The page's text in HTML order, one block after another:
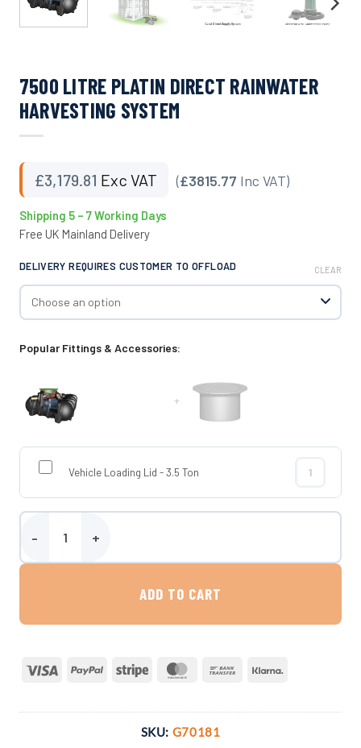
7500 LITRE PLATIN DIRECT RAINWATER
HARVESTING SYSTEM
£3,179.81 Exc VAT (£3815.77 Inc VAT)
Shipping 5 – 7 Working Days
Free UK Mainland Delivery
DELIVERY REQUIRES CUSTOMER TO OFFLOAD CLEAR
Popular Fittings & Accessories:
+
Vehicle Loading Lid - 3.5 Ton
Vehicle
7500 Litre Platin Direct Rainwater Harvesting System quantity
ADD TO CART
Visa PayPal Stripe MasterCardBank
SKU: G70181